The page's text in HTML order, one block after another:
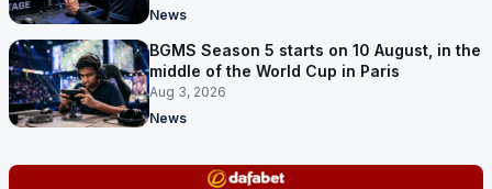
News
BGMS Season 5 starts on 10 August, in the
middle of the World Cup in Paris
Aug 3, 2026
News